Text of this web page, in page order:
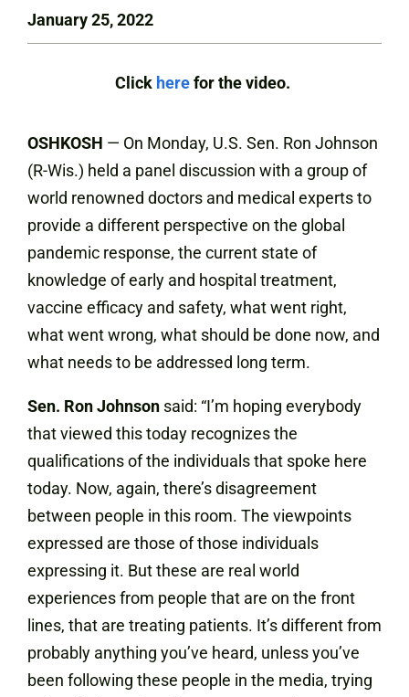
January 25, 2022
Click herefor the video.
OSHKOSH — On Monday, U.S. Sen. Ron Johnson
(R-Wis.) held a panel discussion with a group of
world renowned doctors and medical experts to
provide a different perspective on the global
pandemic response, the current state of
knowledge of early and hospital treatment,
vaccine efficacy and safety, what went right,
what went wrong, what should be done now, and
what needs to be addressed long term.
Sen. Ron Johnson said: “I’m hoping everybody
that viewed this today recognizes the
qualifications of the individuals that spoke here
today. Now, again, there’s disagreement
between people in this room. The viewpoints
expressed are those of those individuals
expressing it. But these are real world
experiences from people that are on the front
lines, that are treating patients. It’s different from
probably anything you’ve heard, unless you’ve
been following these people in the media, trying